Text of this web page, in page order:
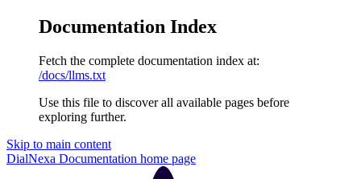
Documentation Index
Fetch the complete documentation index at:
/docs/llms.txt
Use this file to discover all available pages before
exploring further.
Skip to main content
DialNexa Documentation home page